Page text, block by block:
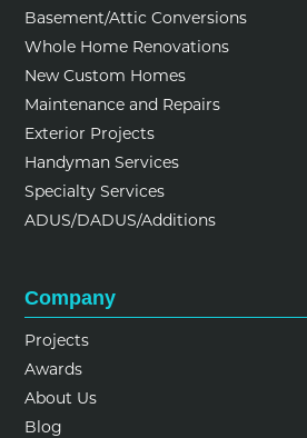
Basement/Attic Conversions
Whole Home Renovations
New Custom Homes
Maintenance and Repairs
Exterior Projects
Handyman Services
Specialty Services
ADUS/DADUS/Additions
Company
Projects
Awards
About Us
Blog